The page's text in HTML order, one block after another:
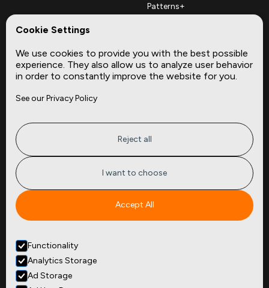
Patterns+
Complementary Datasets
Company
About
Privacy
Terms of Service
FAQ
Site
Insights
(646) 880 6656
299 Broadway, 9th Floor,
Suite 900
Cookie Settings
We use cookies to provide you with the best possible
experience. They also allow us to analyze user behavior
in order to constantly improve the website for you.
See our Privacy Policy
Reject all
I want to choose
Accept All
Functionality
Analytics Storage
Ad Storage